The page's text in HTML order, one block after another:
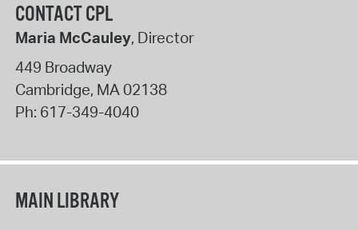
CONTACT CPL
Maria McCauley, Director
449 Broadway
Cambridge, MA02138
Ph: 617-349-4040
MAIN LIBRARY